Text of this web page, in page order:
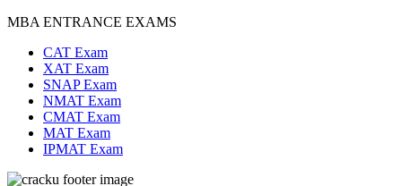
MBA ENTRANCE EXAMS
CAT Exam
XAT Exam
SNAP Exam
NMAT Exam
CMAT Exam
MAT Exam
IPMAT Exam